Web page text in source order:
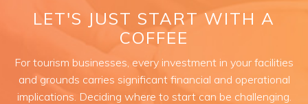
LET'S JUST START WITH A
COFFEE
For tourism businesses, every investment in your facilities
and grounds carries significant financial and operational
implications. Deciding where to start can be challenging.